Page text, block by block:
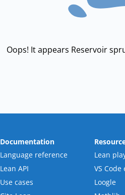
Oops! It appears Reservoir
Documentation
Language reference
Lean API
Use cases
Lean
VS
Loogle